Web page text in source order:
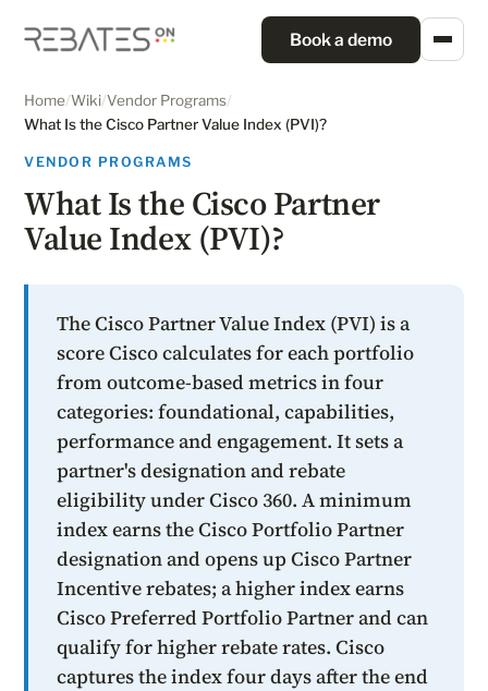
Book a demo
Home/Wiki/Vendor Programs/
What Is the Cisco Partner Value Index (PVI)?
VENDOR PROGRAMS
What Is the Cisco Partner
Value Index (PVI)?
The Cisco Partner Value Index (PVI) is a
score Cisco calculates for each portfolio
from outcome-based metrics in four
categories: foundational, capabilities,
performance and engagement. It sets a
partner's designation and rebate
eligibility under Cisco 360. A minimum
index earns the Cisco Portfolio Partner
designation and opens up Cisco Partner
Incentive rebates; a higher index earns
Cisco Preferred Portfolio Partner and can
qualify for higher rebate rates. Cisco
captures the index four days after the end